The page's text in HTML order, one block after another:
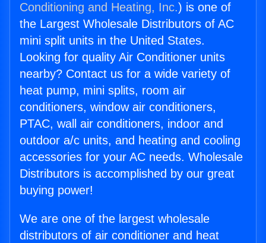
Conditioning and Heating, Inc.) is one of
the Largest Wholesale Distributors of AC
mini split units in the United States.
Looking for quality Air Conditioner units
nearby? Contact us for a wide variety of
heat pump, mini splits, room air
conditioners, window air conditioners,
PTAC, wall air conditioners, indoor and
outdoor a/c units, and heating and cooling
accessories for your AC needs. Wholesale
Distributors is accomplished by our great
buying power!
We are one of the largest wholesale
distributors of air conditioner and heat